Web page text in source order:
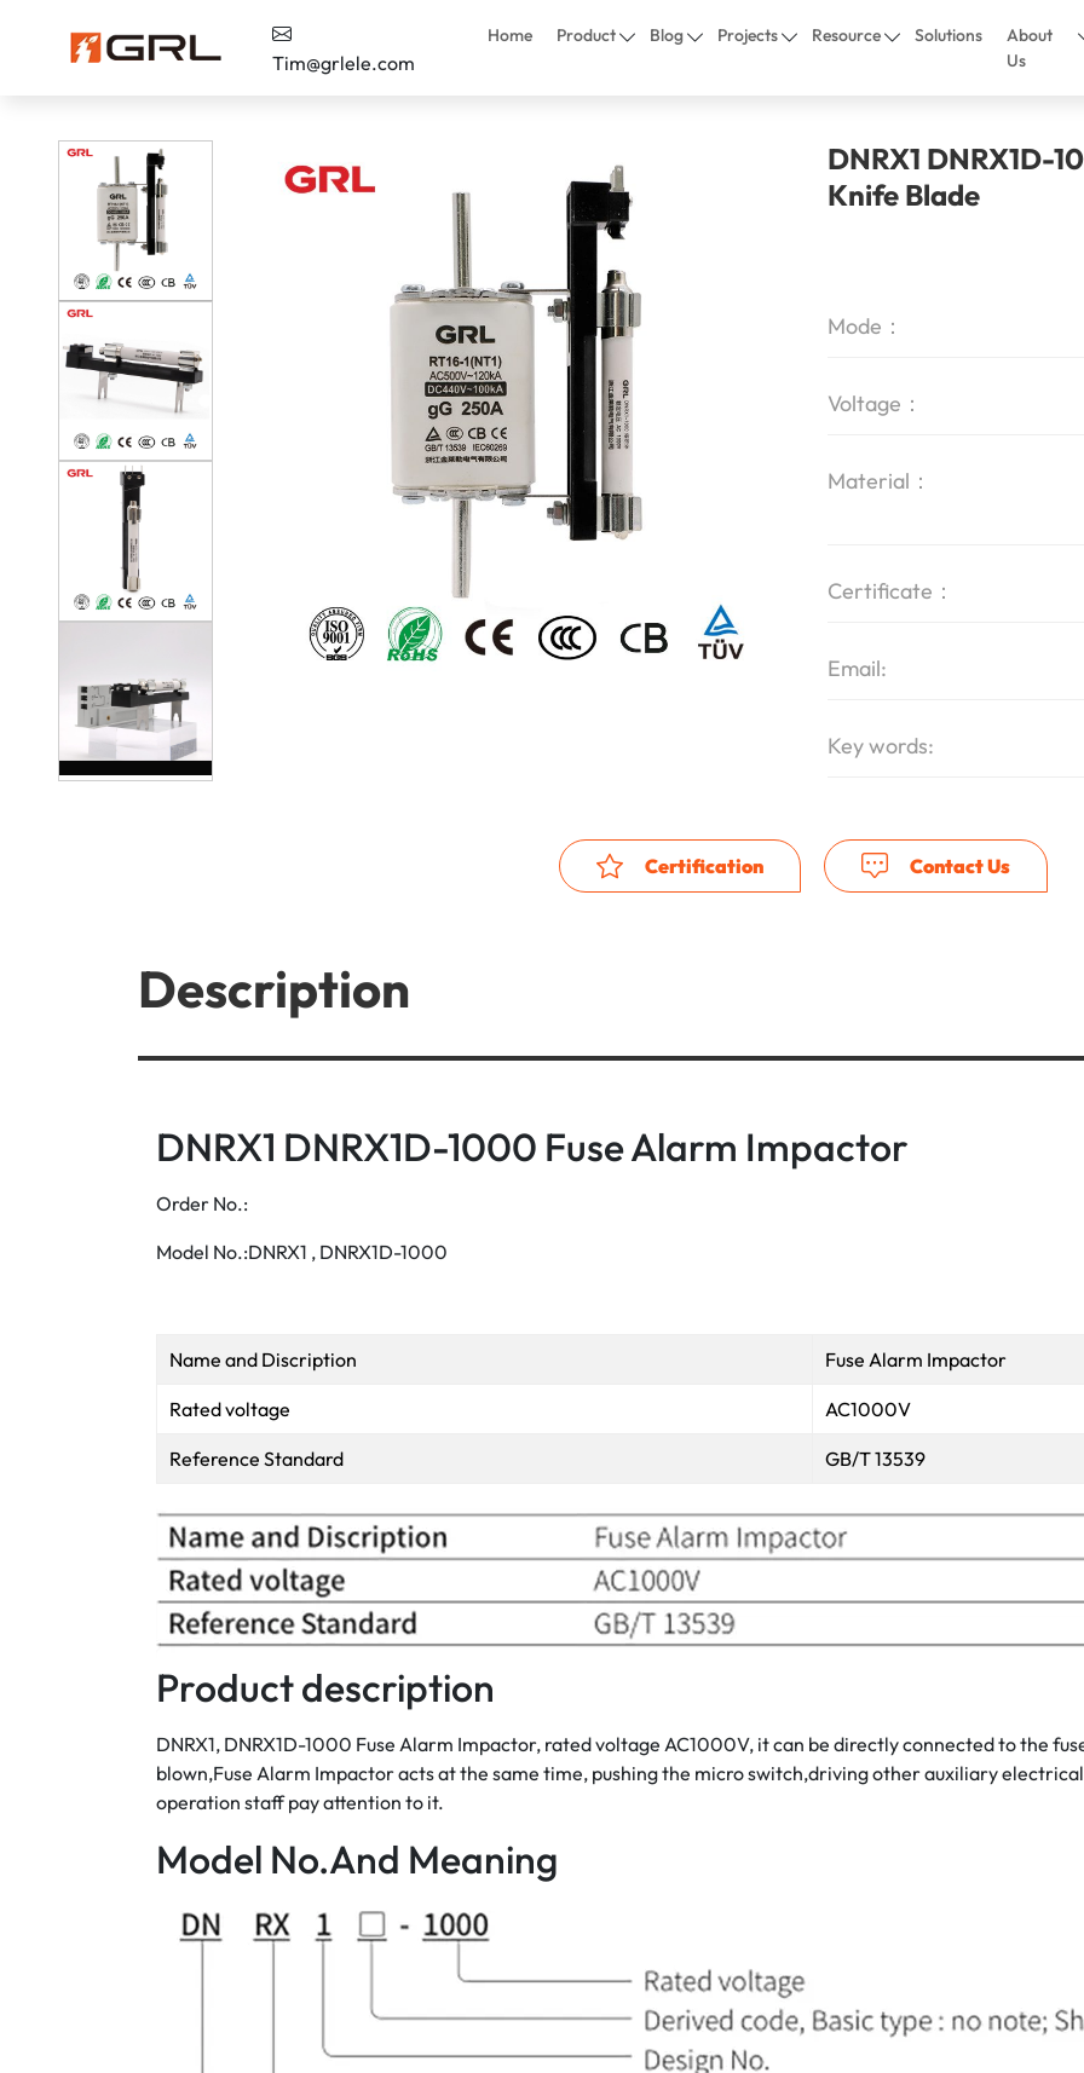
Tim@grlele.com
Home Product Blog Projects Resource Solutions
About
Us
DNRX1 DNRX1D-
Knife Blade
Mode：
Voltage：
Material：
Certificate：
Email:
Key words:
Certification Contact Us
Description
DNRX1 DNRX1D-1000 Fuse Alarm Impactor
Order No.:
Model No.:DNRX1 , DNRX1D-1000
Name and Discription Fuse Alarm Impactor
Rated voltage AC1000V
Reference Standard GB/T 13539
Product description
DNRX1, DNRX1D-1000 Fuse Alarm Impactor, rated voltage AC1000V, it can be directly connected to the
blown,Fuse Alarm Impactor acts at the same time, pushing the micro switch,driving other auxiliary
operation staff pay attention to it.
Model No.And Meaning